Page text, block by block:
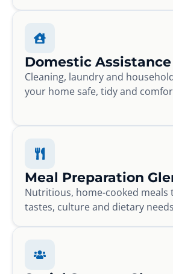
Domestic
Cleaning, laundry and
your home safe, tidy and
Meal Preparation
Nutritious, home-cooked
tastes, culture and dietary